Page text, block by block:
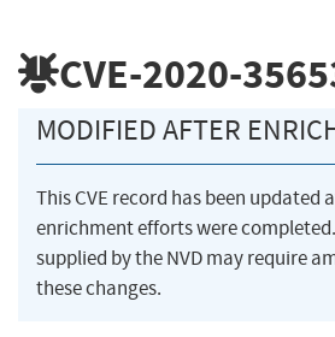
CVE-2020-
MODIFIED AFTER
This CVE record has been updated
enrichment efforts were
supplied by the NVD may require
these changes.